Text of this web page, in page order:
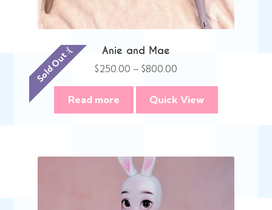
Sold Out :( Anie and Mae
$250.00 – $800.00
range:
$250.00
through
Read more Quick View